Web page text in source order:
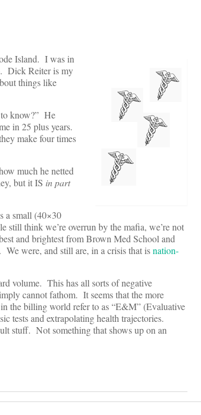
Island. I was in
Dick Reiter is my
things like
know?” He
in 25 plus years.
make four times
much he netted
but it IS in part
a small (40×30
think we’re overrun by the mafia, we’re not
and brightest from Brown Med School and
were, and still are, in a crisis that isnation-
volume. This has all sorts of negative
cannot fathom. It seems that the more
the billing world refer to as “E&M” (Evaluative
tests and extrapolating health trajectories.
stuff. Not something that shows up on an